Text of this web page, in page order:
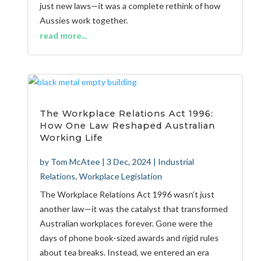
just new laws—it was a complete rethink of how
Aussies work together.
read more...
The Workplace Relations Act 1996:
How One Law Reshaped Australian
Working Life
by Tom McAtee| 3 Dec, 2024| Industrial
Relations, Workplace Legislation
The Workplace Relations Act 1996 wasn’t just
another law—it was the catalyst that transformed
Australian workplaces forever. Gone were the
days of phone book-sized awards and rigid rules
about tea breaks. Instead, we entered an era